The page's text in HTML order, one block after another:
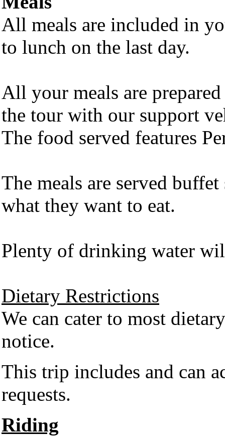
All meals are included in
to lunch on the last day.
All your meals are
the tour with our support
The food served features
The meals are served
what they want to eat.
Plenty of drinking water
Dietary Restrictions
We can cater to most
notice.
This trip includes and can
requests.
Riding